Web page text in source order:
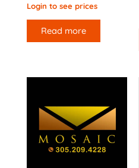
Login to see prices
Read more